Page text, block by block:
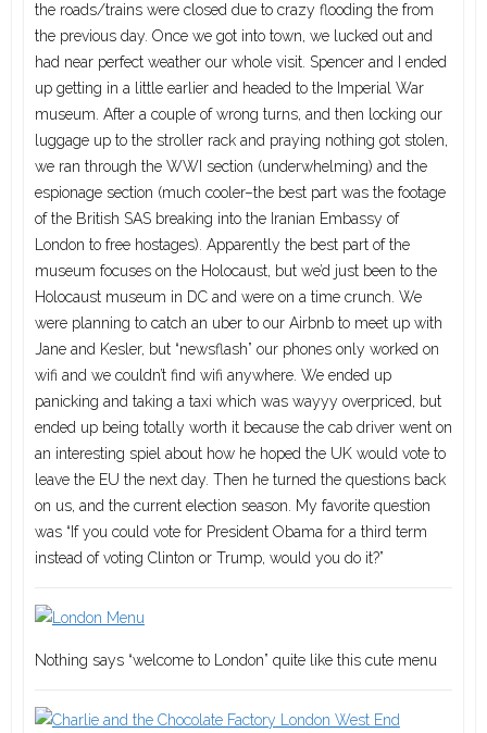
the roads/trains were closed due to crazy flooding the from
the previous day. Once we got into town, we lucked out and
had near perfect weather our whole visit. Spencer and I ended
up getting in a little earlier and headed to the Imperial War
museum. After a couple of wrong turns, and then locking our
luggage up to the stroller rack and praying nothing got stolen,
we ran through the WWI section (underwhelming) and the
espionage section (much cooler–the best part was the footage
of the British SAS breaking into the Iranian Embassy of
London to free hostages). Apparently the best part of the
museum focuses on the Holocaust, but we’d just been to the
Holocaust museum in DC and were on a time crunch. We
were planning to catch an uber to our Airbnb to meet up with
Jane and Kesler, but “newsflash” our phones only worked on
wifi and we couldn’t find wifi anywhere. We ended up
panicking and taking a taxi which was wayyy overpriced, but
ended up being totally worth it because the cab driver went on
an interesting spiel about how he hoped the UK would vote to
leave the EU the next day. Then he turned the questions back
on us, and the current election season. My favorite question
was “If you could vote for President Obama for a third term
instead of voting Clinton or Trump, would you do it?”
Nothing says “welcome to London” quite like this cute menu